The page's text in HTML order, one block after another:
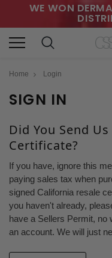
WE WON
Home Login
SIGN IN
Did You Send
Certificate?
If you have, ignore this
paying sales tax when
signed California resale
you haven't already,
have a Sellers Permit, no
an account. We will just